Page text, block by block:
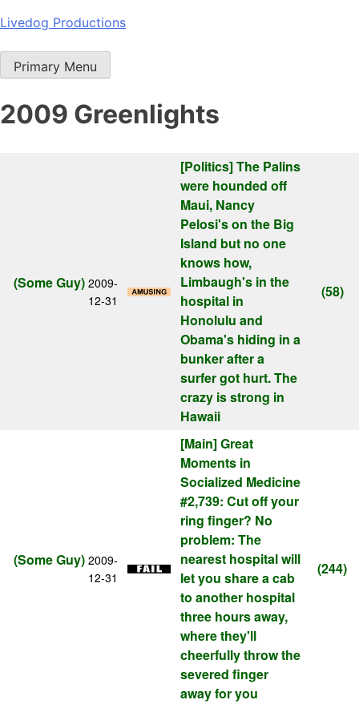
Skip
content
Livedog Productions
Primary Menu
2009 Greenlights
(Some Guy) 2009-
12-31
[Politics]The Palins
were hounded off
Maui, Nancy
Pelosi's on the Big
Island but no one
knows how,
Limbaugh's in the
hospital in
Honolulu and
Obama's hiding in a
bunker after a
surfer got hurt. The
crazy is strong in
Hawaii
(58)
(Some Guy) 2009-
12-31
[Main]Great
Moments in
Socialized Medicine
#2,739: Cut off your
ring finger? No
problem: The
nearest hospital will
let you share a cab
to another hospital
three hours away,
where they'll
cheerfully throw the
severed finger
away for you
(244)